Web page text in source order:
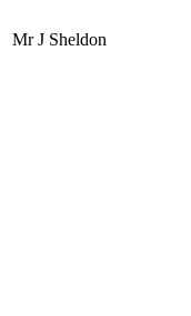
Mr J Sheldon